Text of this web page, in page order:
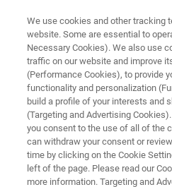
TopSpin for
Topspin processing
We use cookies and other tracking
website. Some are essential to
Necessary Cookies). We also use
traffic on our website and improve
(Performance Cookies), to provide
functionality and personalization
build a profile of your interests and
(Targeting and Advertising
you consent to the use of all of the
can withdraw your consent or
time by clicking on the Cookie
left of the page. Please read our
more information. Targeting and